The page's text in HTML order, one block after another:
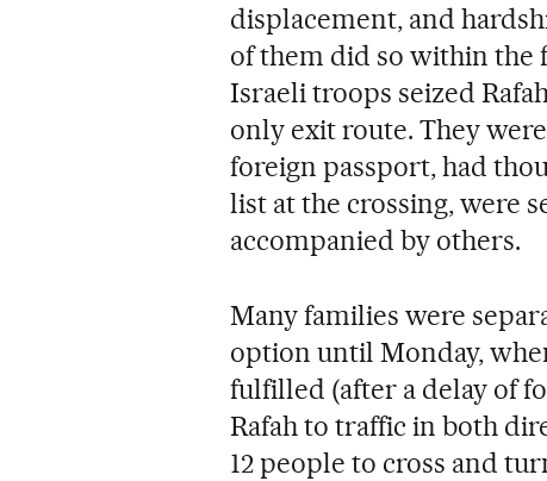
displacement, and
of them did so within the
Israeli troops seized
only exit route. They
foreign passport, had
list at the crossing, were
accompanied by others.
Many families were
option until Monday,
fulfilled (after a delay of
Rafah to traffic in both
12 people to cross and